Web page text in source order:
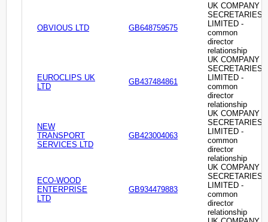
OBVIOUS LTD GB648759575
UK COMPANY
SECRETARIES
LIMITED -
common
director
relationship
EUROCLIPS UK
LTD
GB437484861
UK COMPANY
SECRETARIES
LIMITED -
common
director
relationship
NEW
TRANSPORT
SERVICES LTD
GB423004063
UK COMPANY
SECRETARIES
LIMITED -
common
director
relationship
ECO-WOOD
ENTERPRISE
LTD
GB934479883
UK COMPANY
SECRETARIES
LIMITED -
common
director
relationship